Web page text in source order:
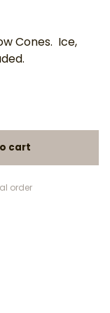
Cones. Ice,
order